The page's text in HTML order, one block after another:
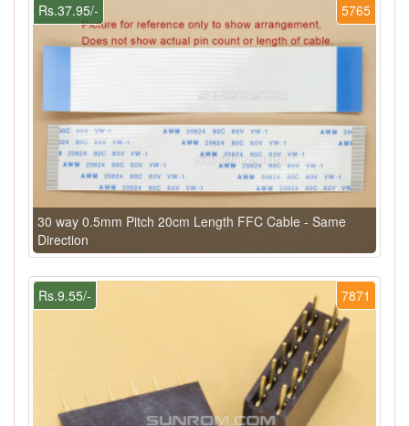
5765
Rs.37.95/-
30 way 0.5mm Pitch 20cm Length FFC Cable - Same
Direction
7871
Rs.9.55/-